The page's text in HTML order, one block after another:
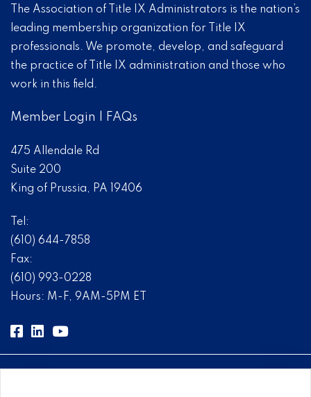
The Association of Title IX Administrators is the nation’s
leading membership organization for Title IX
professionals. We promote, develop, and safeguard
the practice of Title IX administration and those who
work in this field.
Member Login FAQs
475 Allendale Rd
Suite 200
King of Prussia, PA 19406
Tel:
(610) 644-7858
Fax:
(610) 993-0228
Hours: M-F, 9AM-5PM ET